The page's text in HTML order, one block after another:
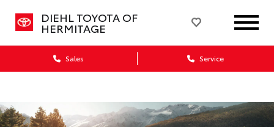
DIEHL TOYOTA OF
HERMITAGE
Sales Service